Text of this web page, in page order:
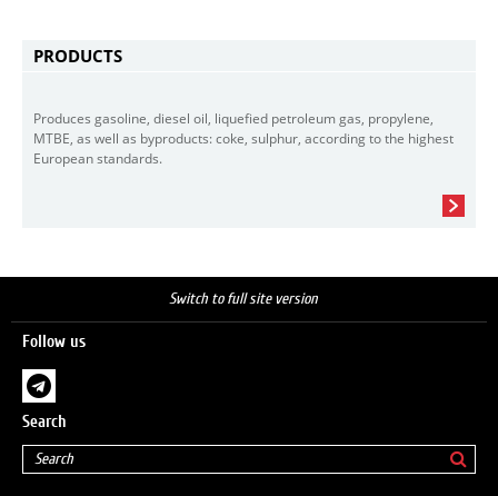
PRODUCTS
Produces gasoline, diesel oil, liquefied petroleum gas, propylene,
MTBE, as well as byproducts: coke, sulphur, according to the highest
European standards.
Switch to full site version
Follow us
Search